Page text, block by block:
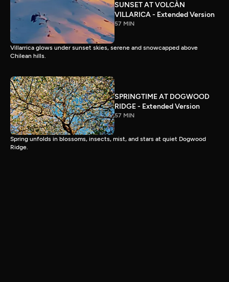
SUNSET AT VOLCÀN
VILLARICA - Extended Version
57 MIN
Villarrica glows under sunset skies, serene and snowcapped above
Chilean hills.
SPRINGTIME AT DOGWOOD
RIDGE - Extended Version
57 MIN
Spring unfolds in blossoms, insects, mist, and stars at quiet Dogwood
Ridge.